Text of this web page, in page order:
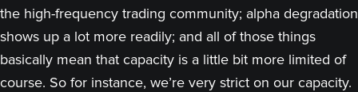
the high-frequency trading community; alpha degradation
shows up a lot more readily; and all of those things
basically mean that capacity is a little bit more limited of
course. So for instance, we’re very strict on our capacity.